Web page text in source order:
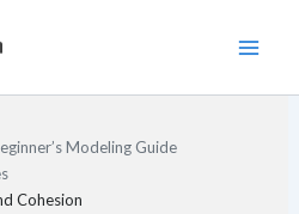
Modeling Guide
Cohesion